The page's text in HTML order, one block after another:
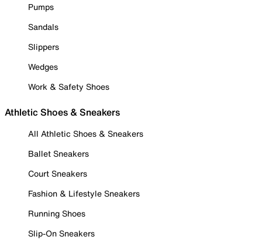
Pumps
Sandals
Slippers
Wedges
Work & Safety Shoes
Athletic Shoes & Sneakers
All Athletic Shoes & Sneakers
Ballet Sneakers
Court Sneakers
Fashion & Lifestyle Sneakers
Running Shoes
Slip-On Sneakers